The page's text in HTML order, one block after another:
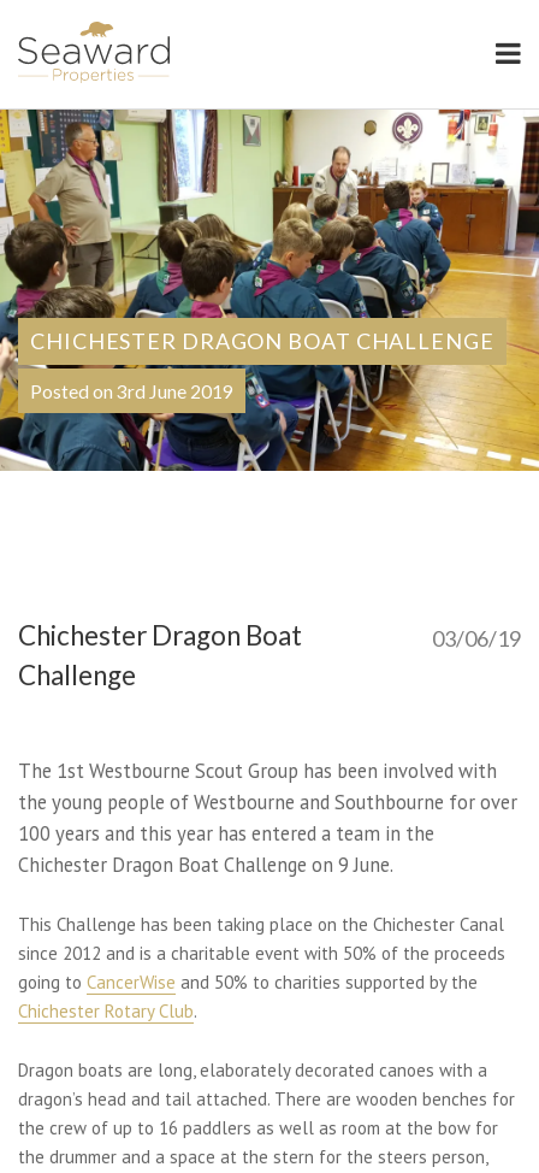
CHICHESTER DRAGON BOAT CHALLENGE
Posted on 3rd June 2019
03/06/19
Chichester Dragon Boat
Challenge
The 1st Westbourne Scout Group has been involved with
the young people of Westbourne and Southbourne for over
100 years and this year has entered a team in the
Chichester Dragon Boat Challenge on 9 June.
This Challenge has been taking place on the Chichester Canal
since 2012 and is a charitable event with 50% of the proceeds
going to CancerWise and 50% to charities supported by the
Chichester Rotary Club.
Dragon boats are long, elaborately decorated canoes with a
dragon’s head and tail attached. There are wooden benches for
the crew of up to 16 paddlers as well as room at the bow for
the drummer and a space at the stern for the steers person,